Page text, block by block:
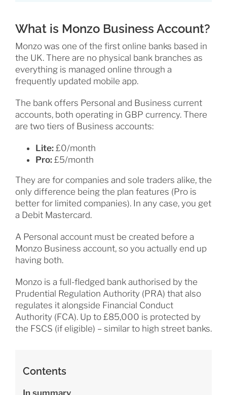
What is Monzo Business Account?
Monzo was one of the first online banks based in
the UK. There are no physical bank branches as
everything is managed online through a
frequently updated mobile app.
The bank offers Personal and Business current
accounts, both operating in GBP currency. There
are two tiers of Business accounts:
Lite:£0/month
Pro:£5/month
They are for companies and sole traders alike, the
only difference being the plan features (Pro is
better for limited companies). In any case, you get
a Debit Mastercard.
A Personal account must be created before a
Monzo Business account, so you actually end up
having both.
Monzo is a full-fledged bank authorised by the
Prudential Regulation Authority (PRA) that also
regulates it alongside Financial Conduct
Authority (FCA). Up to £85,000 is protected by
the FSCS (if eligible) – similar to high street banks.
Contents
In summary